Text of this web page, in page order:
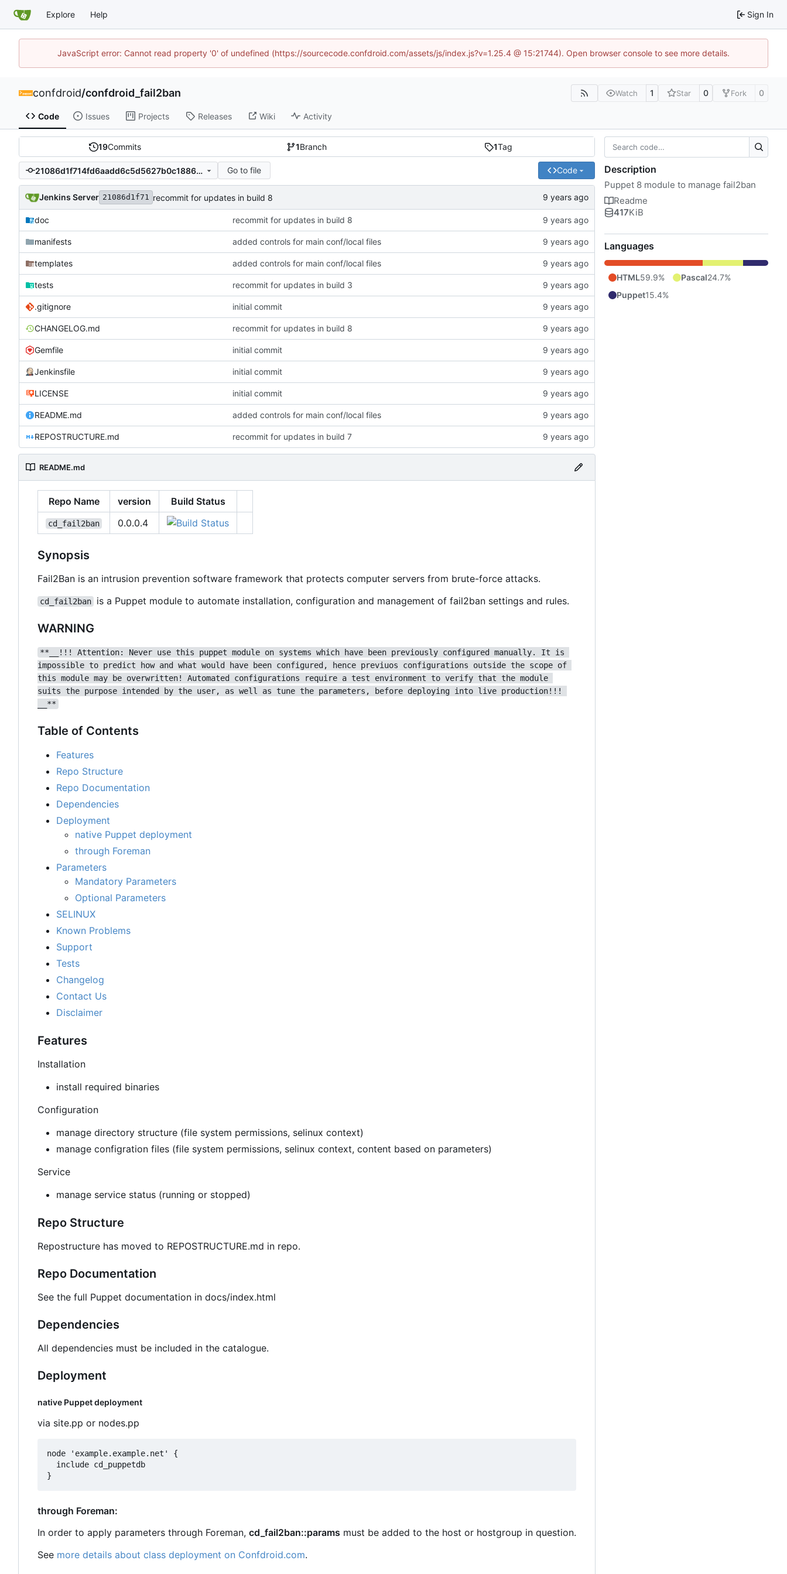
Explore Help Sign In
JavaScript error: Cannot read property '0' of undefined (https://sourcecode.confdroid.com/assets/js/index.js?v=1.25.4 @ 15:21744). Open browser console to see more details.
confdroid/confdroid_fail2ban Watch 1 Star 0 Fork 0
Code Issues Projects Releases Wiki Activity
19Commits 1Branch 1Tag
21086d1f714fd6aadd6c5d5627b0c1886618658a Go to file Code
Jenkins Server 21086d1f71 recommit for updates in build 8
doc recommit for updates in build 8
manifests added controls for main conf/local files
templates added controls for main conf/local files
tests recommit for updates in build 3
.gitignore initial commit
CHANGELOG.md recommit for updates in build 8
Gemfile initial commit
Jenkinsfile initial commit
LICENSE initial commit
README.md added controls for main conf/local files
REPOSTRUCTURE.md recommit for updates in build 7
README.md
Repo Name version Build Status
cd_fail2ban 0.0.0.4
Synopsis
Fail2Ban is an intrusion prevention software framework that protects computer servers from brute-force attacks.
cd_fail2ban is a Puppet module to automate installation, configuration and management of fail2ban settings and rules.
WARNING
**__!!! Attention: Never use this puppet module on systems which have been previously configured manually. It is
impossible to predict how and what would have been configured, hence previuos configurations outside the scope of
this module may be overwritten! Automated configurations require a test environment to verify that the module
suits the purpose intended by the user, as well as tune the parameters, before deploying into live production!!!
__**
Table of Contents
Features
Repo Structure
Repo Documentation
Dependencies
Deployment
native Puppet deployment
through Foreman
Parameters
Mandatory Parameters
Optional Parameters
SELINUX
Known Problems
Support
Tests
Changelog
Contact Us
Disclaimer
Features
Installation
install required binaries
Configuration
manage directory structure (file system permissions, selinux context)
manage configration files (file system permissions, selinux context, content based on parameters)
Service
manage service status (running or stopped)
Repo Structure
Repostructure has moved to REPOSTRUCTURE.md in repo.
Repo Documentation
See the full Puppet documentation in docs/index.html
Dependencies
All dependencies must be included in the catalogue.
Deployment
native Puppet deployment
via site.pp or nodes.pp
node 'example.example.net' {
  include cd_puppetdb
through Foreman:
In order to apply parameters through Foreman, cd_fail2ban::params must be added to the host or hostgroup in question.
See more details about class deployment on Confdroid.com.
Description
Puppet 8 module to manage fail2ban
Readme
417KiB
Languages
HTML59.9% Pascal24.7%
Puppet15.4%